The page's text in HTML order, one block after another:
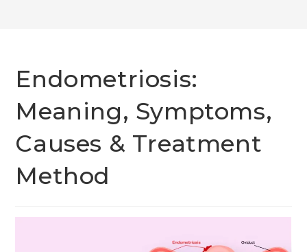
Endometriosis:
Meaning, Symptoms,
Causes & Treatment
Method